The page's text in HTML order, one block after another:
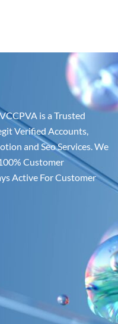
is a Trusted
Verified Accounts,
and Seo Services. We
Customer
Active For Customer